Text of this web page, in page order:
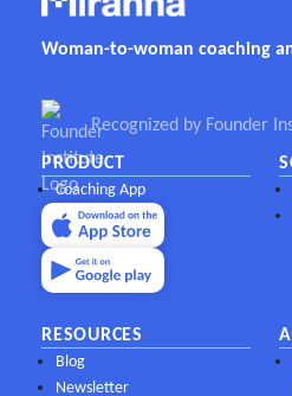
Woman-to-woman coaching
Recognized by Founder
PRODUCT
Coaching App
RESOURCES
Blog
Newsletter